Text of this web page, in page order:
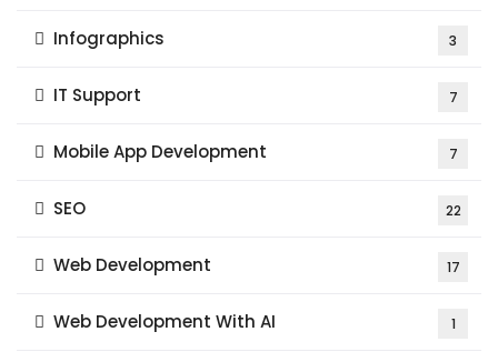
Infographics 3
IT Support 7
Mobile App Development 7
SEO 22
Web Development 17
Web Development With AI 1